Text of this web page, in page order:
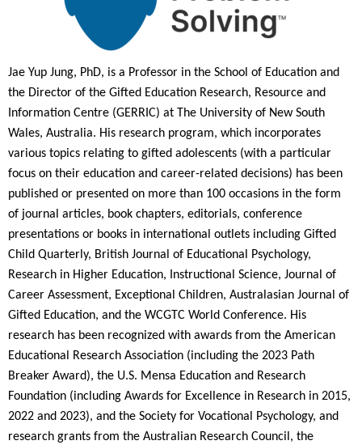
Jae Yup Jung, PhD, is a Professor in the School of Education and
the Director of the Gifted Education Research, Resource and
Information Centre (GERRIC) at The University of New South
Wales, Australia. His research program, which incorporates
various topics relating to gifted adolescents (with a particular
focus on their education and career-related decisions) has been
published or presented on more than 100 occasions in the form
of journal articles, book chapters, editorials, conference
presentations or books in international outlets including Gifted
Child Quarterly, British Journal of Educational Psychology,
Research in Higher Education, Instructional Science, Journal of
Career Assessment, Exceptional Children, Australasian Journal of
Gifted Education, and the WCGTC World Conference. His
research has been recognized with awards from the American
Educational Research Association (including the 2023 Path
Breaker Award), the U.S. Mensa Education and Research
Foundation (including Awards for Excellence in Research in 2015,
2022 and 2023), and the Society for Vocational Psychology, and
research grants from the Australian Research Council, the